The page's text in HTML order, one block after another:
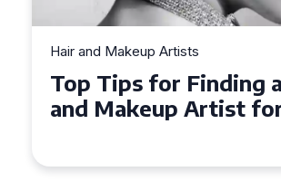
Hair and Makeup Artists
Top Tips for Finding
and Makeup Artist